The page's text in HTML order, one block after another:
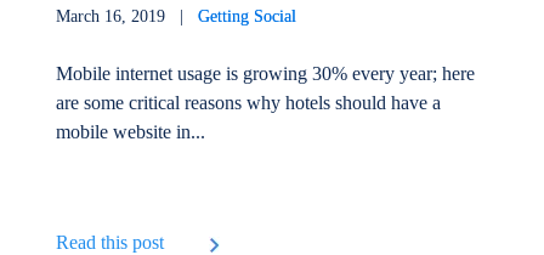
March 16, 2019 |Getting Social
Mobile internet usage is growing 30% every year; here
are some critical reasons why hotels should have a
mobile website in...
Read this post